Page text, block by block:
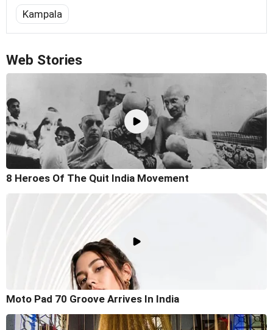
Kampala
Web Stories
8 Heroes Of The Quit India Movement
Moto Pad 70 Groove Arrives In India